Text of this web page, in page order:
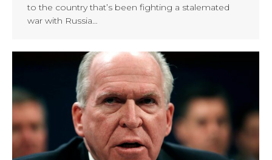
to the country that’s been fighting a stalemated
war with Russia…